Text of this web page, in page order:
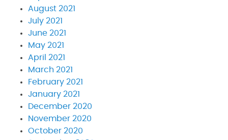
August 2021
July 2021
June 2021
May 2021
April 2021
March 2021
February 2021
January 2021
December 2020
November 2020
October 2020